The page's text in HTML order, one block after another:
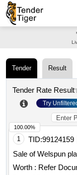
Tender Result
Tender Rate Result
Try
1 TID:99124159
Sale of Welspun
Worth : Refer
100.00%